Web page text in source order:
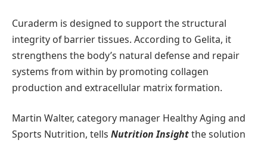
Curaderm is designed to support the structural
integrity of barrier tissues. According to Gelita, it
strengthens the body’s natural defense and repair
systems from within by promoting collagen
production and extracellular matrix formation.
Martin Walter, category manager Healthy Aging and
Sports Nutrition, tells Nutrition Insightthe solution